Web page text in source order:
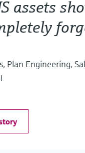
assets
Plan Engineering,